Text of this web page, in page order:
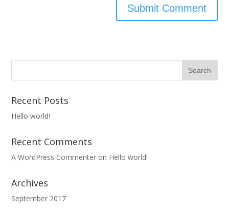
Recent Posts
Hello world!
Recent Comments
A WordPress Commenter on Hello world!
Archives
September 2017